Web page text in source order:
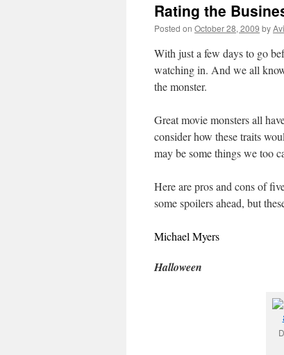
Rating the
Posted on October 28, 2009 by
With just a few days to go
watching in. And we all
the monster.
Great movie monsters all
consider how these traits
may be some things we too
Here are pros and cons of
some spoilers ahead, but
Michael Myers
Halloween